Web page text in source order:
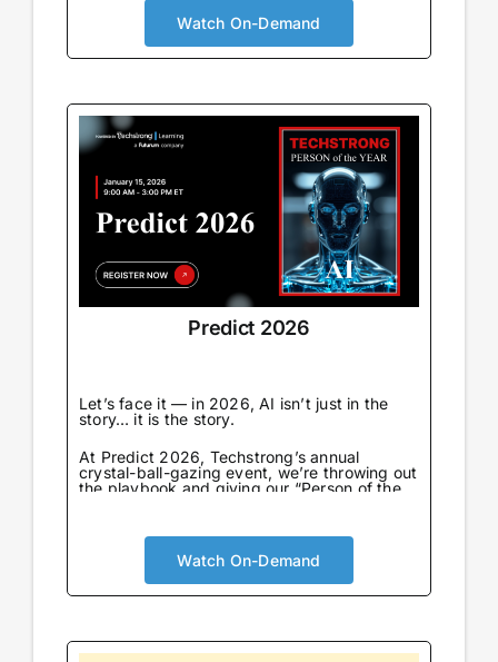
Watch On-Demand
Predict 2026
Let’s face it — in 2026, AI isn’t just in the
story… it is the story.
At Predict 2026, Techstrong’s annual
crystal-ball-gazing event, we’re throwing out
the playbook and giving our “Person of the
we’re going to say next: AI…
Watch On-Demand